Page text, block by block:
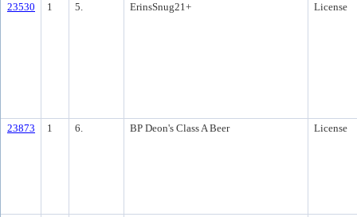
23530 1 5. ErinsSnug21+ License
23873 1 6. BP Deon's Class A Beer License